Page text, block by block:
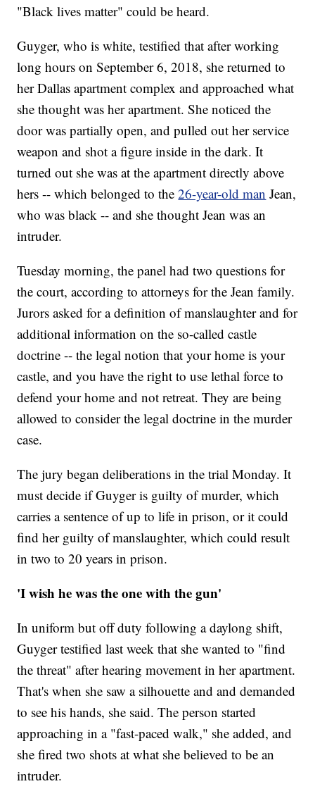
"Black lives matter" could be heard.
Guyger, who is white, testified that after working
long hours on September 6, 2018, she returned to
her Dallas apartment complex and approached what
she thought was her apartment. She noticed the
door was partially open, and pulled out her service
weapon and shot a figure inside in the dark. It
turned out she was at the apartment directly above
hers -- which belonged to the26-year-old man Jean,
who was black -- and she thought Jean was an
intruder.
Tuesday morning, the panel had two questions for
the court, according to attorneys for the Jean family.
Jurors asked for a definition of manslaughter and for
additional information on the so-called castle
doctrine -- the legal notion that your home is your
castle, and you have the right to use lethal force to
defend your home and not retreat. They are being
allowed to consider the legal doctrine in the murder
case.
The jury began deliberations in the trial Monday. It
must decide if Guyger is guilty of murder, which
carries a sentence of up to life in prison, or it could
find her guilty of manslaughter, which could result
in two to 20 years in prison.
'I wish he was the one with the gun'
In uniform but off duty following a daylong shift,
Guyger testified last week that she wanted to "find
the threat" after hearing movement in her apartment.
That's when she saw a silhouette and and demanded
to see his hands, she said. The person started
approaching in a "fast-paced walk," she added, and
she fired two shots at what she believed to be an
intruder.